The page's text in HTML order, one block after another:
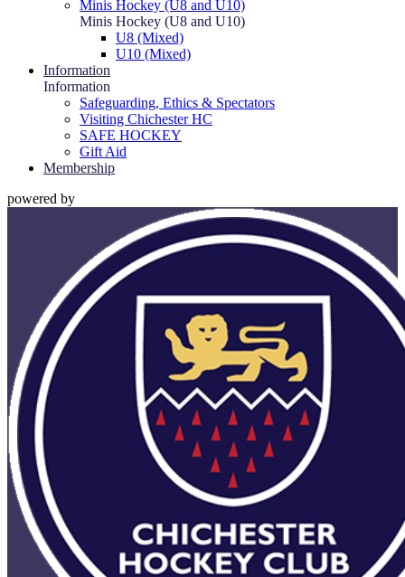
Minis Hockey (U8 and U10)
Minis Hockey (U8 and U10)
U8 (Mixed)
U10 (Mixed)
Information
Information
Safeguarding, Ethics & Spectators
Visiting Chichester HC
SAFE HOCKEY
Gift Aid
Membership
powered by